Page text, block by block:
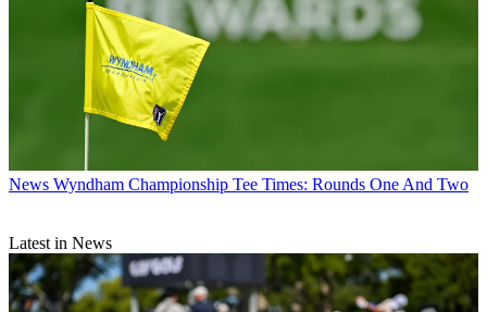
News Wyndham Championship Tee Times: Rounds One And Two
Latest in News